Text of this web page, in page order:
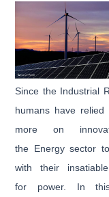
Since the Industrial
humans have relied
more on
the Energy sector
with their
for power. In